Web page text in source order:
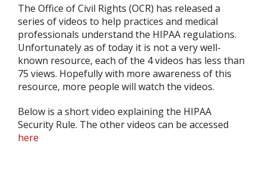
The Office of Civil Rights (OCR) has released a
series of videos to help practices and medical
professionals understand the HIPAA regulations.
Unfortunately as of today it is not a very well-
known resource, each of the 4 videos has less than
75 views. Hopefully with more awareness of this
resource, more people will watch the videos.
Below is a short video explaining the HIPAA
Security Rule. The other videos can be accessed
here